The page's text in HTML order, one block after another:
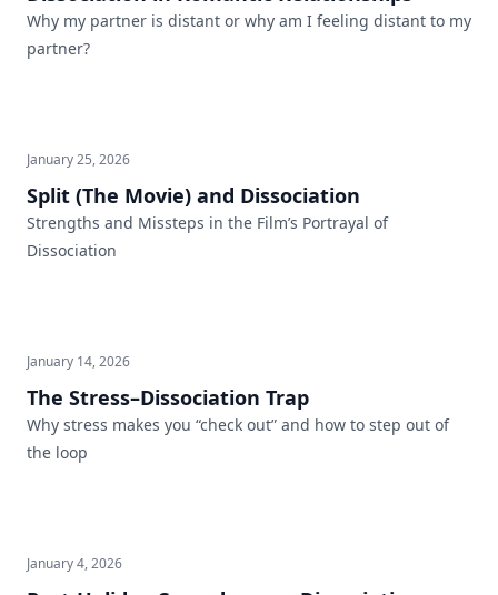
Why my partner is distant or why am I feeling distant to my
partner?
January 25, 2026
Split (The Movie) and Dissociation
Strengths and Missteps in the Film’s Portrayal of
Dissociation
January 14, 2026
The Stress–Dissociation Trap
Why stress makes you “check out” and how to step out of
the loop
January 4, 2026